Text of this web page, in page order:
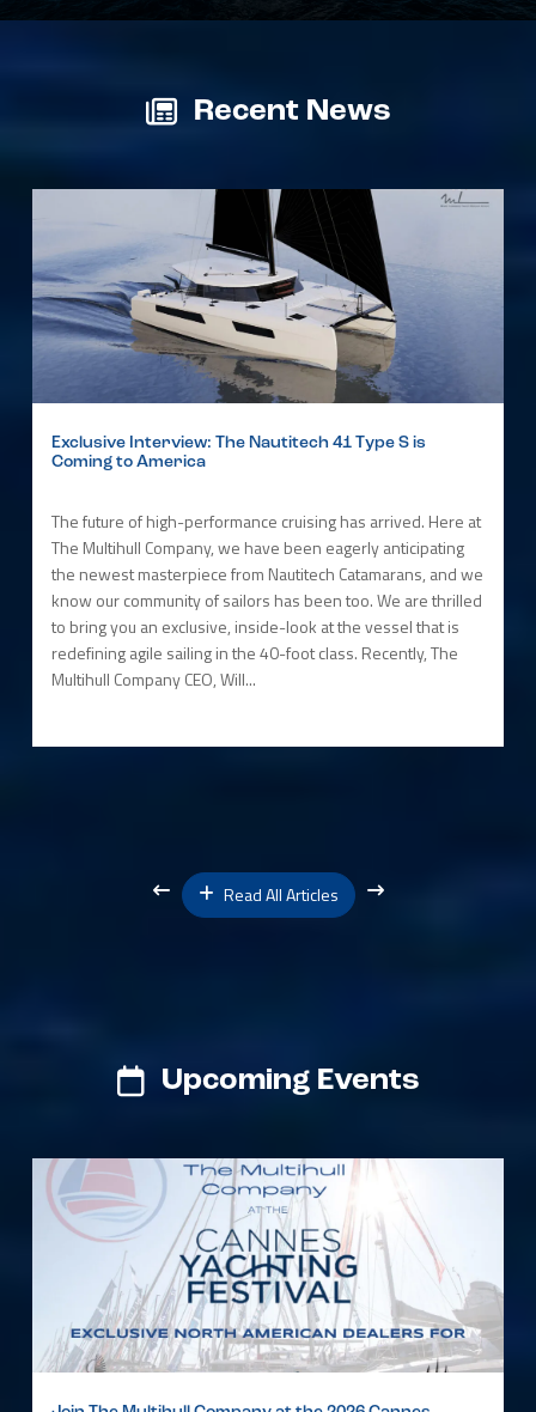
Recent News
Exclusive Interview: The Nautitech 41 Type S is
Coming to America
The future of high-performance cruising has arrived. Here at
The Multihull Company, we have been eagerly anticipating
the newest masterpiece from Nautitech Catamarans, and we
know our community of sailors has been too. We are thrilled
to bring you an exclusive, inside-look at the vessel that is
redefining agile sailing in the 40-foot class. Recently, The
Multihull Company CEO, Will...
Read All Articles
Upcoming Events